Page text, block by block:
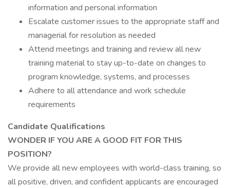
information and personal information
Escalate customer issues to the appropriate staff and
managerial for resolution as needed
Attend meetings and training and review all new
training material to stay up-to-date on changes to
program knowledge, systems, and processes
Adhere to all attendance and work schedule
requirements
Candidate Qualifications
WONDER IF YOU ARE A GOOD FIT FOR THIS
POSITION?
We provide all new employees with world-class training, so
all positive, driven, and confident applicants are encouraged